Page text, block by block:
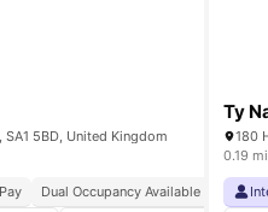
SA1 5BD, United Kingdom
Dual Occupancy Available
Ty
180
0.19